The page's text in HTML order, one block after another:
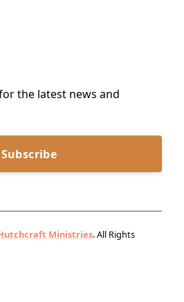
the latest news and
Subscribe
Ministries. All Rights